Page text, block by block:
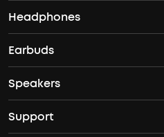
Where to Buy
Nebula Projectors
4K projectors
Outdoor Projector
Laser Projectors
Headphones
Headphones
Over Ear Headphones
Workout Headphones
Earbuds
True Wireless Earbuds
Waterproof Earbuds
Speakers
Bluetooth Speakers
Support